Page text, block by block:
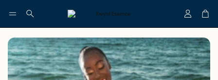
Search AccountCart